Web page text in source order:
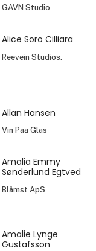
GAVN Studio
Alice Soro Cilliara
Reevein Studios.
Allan Hansen
Vin Paa Glas
Amalia Emmy
Sønderlund Egtved
Blåmst ApS
Amalie Lynge
Gustafsson